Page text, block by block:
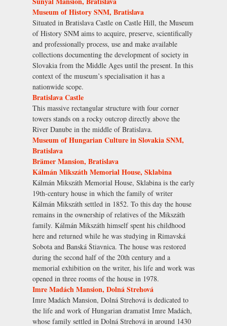
Museum of History SNM, Bratislava
Situated in Bratislava Castle on Castle Hill, the Museum
of History SNM aims to acquire, preserve, scientifically
and professionally process, use and make available
collections documenting the development of society in
Slovakia from the Middle Ages until the present. In this
context of the museum’s specialisation it has a
nationwide scope.
Bratislava Castle
This massive rectangular structure with four corner
towers stands on a rocky outcrop directly above the
River Danube in the middle of Bratislava.
Museum of Hungarian Culture in Slovakia SNM,
Bratislava
Brämer Mansion, Bratislava
Kálmán Mikszáth Memorial House, Sklabina
Kálmán Mikszáth Memorial House, Sklabina is the early
19th-century house in which the family of writer
Kálmán Mikszáth settled in 1852. To this day the house
remains in the ownership of relatives of the Mikszáth
family. Kálmán Mikszáth himself spent his childhood
here and returned while he was studying in Rimavská
Sobota and Banská Štiavnica. The house was restored
during the second half of the 20th century and a
memorial exhibition on the writer, his life and work was
opened in three rooms of the house in 1978.
Imre Madách Mansion, Dolná Strehová
Imre Madách Mansion, Dolná Strehová is dedicated to
the life and work of Hungarian dramatist Imre Madách,
whose family settled in Dolná Strehová in around 1430